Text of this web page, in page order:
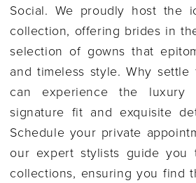
Gilded
Social
Social. We proudly host the
collection, offering brides in
selection of gowns that
and timeless style. Why
can experience the luxury
signature fit and exquisite
Schedule your private
our expert stylists guide you
collections, ensuring you find